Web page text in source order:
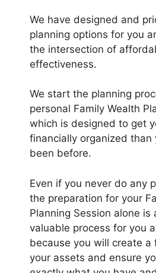
We have designed and
planning options for you
the intersection of
effectiveness.
We start the planning
personal Family Wealth
which is designed to get
financially organized than
been before.
Even if you never do any
the preparation for your
Planning Session alone is
valuable process for you
because you will create a
your assets and ensure